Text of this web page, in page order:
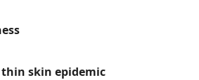
skin epidemic